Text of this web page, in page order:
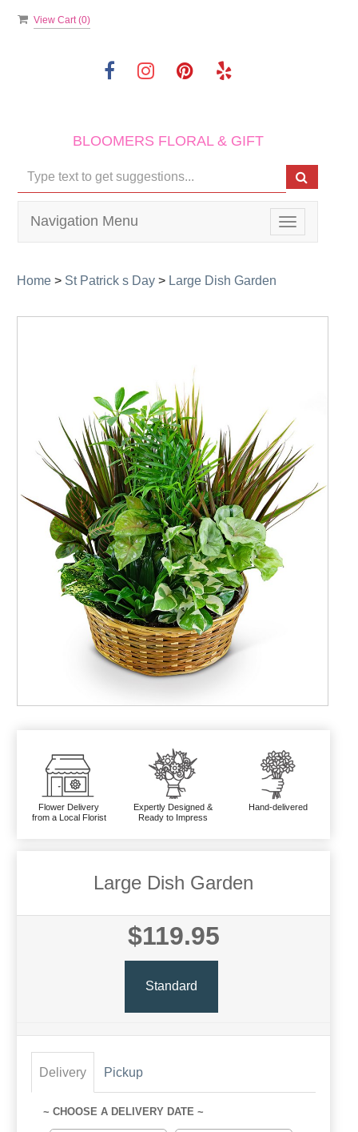
View Cart (0)
BLOOMERS FLORAL & GIFT
Toggle
navigation
Navigation Menu
Home > St Patrick s Day > Large Dish Garden
Flower Delivery
from a Local Florist
Expertly Designed &
Ready to Impress
Hand-delivered
Large Dish Garden
$119.95
Standard
Delivery Pickup
~ CHOOSE A DELIVERY DATE ~